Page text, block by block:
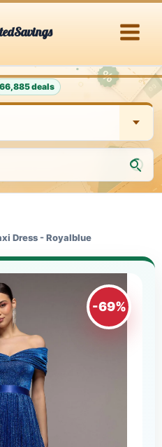
66,885 deals
Dress - Royalblue
-69%